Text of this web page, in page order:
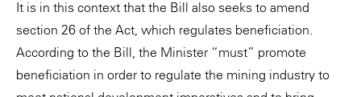
It is in this context that the Bill also seeks to amend
section 26 of the Act, which regulates beneficiation.
According to the Bill, the Minister “must” promote
beneficiation in order to regulate the mining industry to